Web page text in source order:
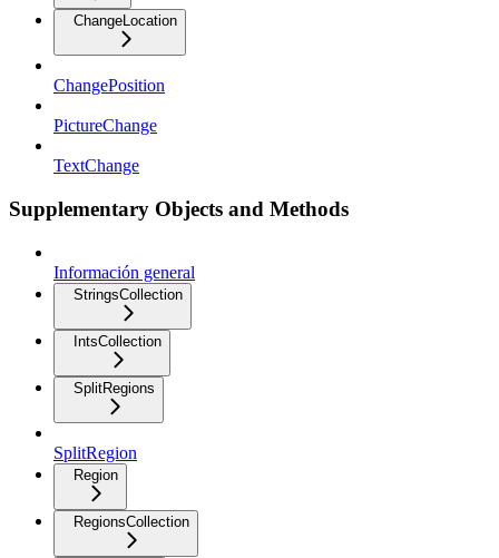
ChangeLocation
ChangePosition
PictureChange
TextChange
Supplementary Objects and Methods
Información general
StringsCollection
IntsCollection
SplitRegions
SplitRegion
Region
RegionsCollection